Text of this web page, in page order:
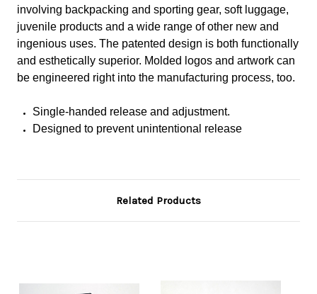
involving backpacking and sporting gear, soft luggage,
juvenile products and a wide range of other new and
ingenious uses. The patented design is both functionally
and esthetically superior. Molded logos and artwork can
be engineered right into the manufacturing process, too.
Single-handed release and adjustment.
Designed to prevent unintentional release
Related Products